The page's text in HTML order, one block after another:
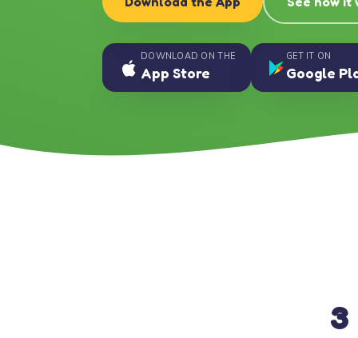
DOWNLOAD ON THE
App Store
GET IT ON
Google
3